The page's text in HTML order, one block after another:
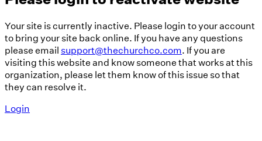
Your site is currently inactive. Please login to your account
to bring your site back online. If you have any questions
please emailsupport@thechurchco.com. If you are
visiting this website and know someone that works at this
organization, please let them know of this issue so that
they can resolve it.
Login